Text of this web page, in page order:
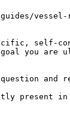
vessel-
self-
you
and